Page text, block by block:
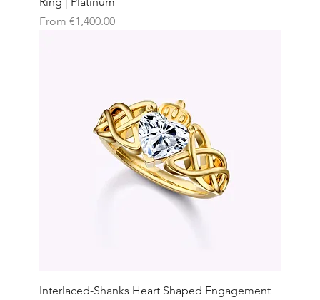
From €1,400.00
Sale Price
Interlaced-Shanks Heart Shaped Engagement